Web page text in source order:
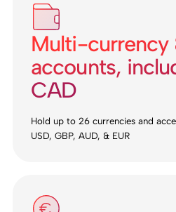
Multi-currency
accounts,
CAD
Hold up to 26 currencies and
USD, GBP, AUD, & EUR